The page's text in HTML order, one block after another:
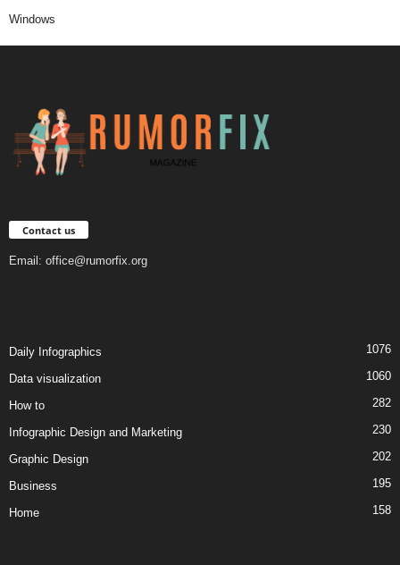
Windows
Contact us
Email: office@rumorfix.org
Daily Infographics 1076
Data visualization 1060
How to 282
Infographic Design and Marketing 230
Graphic Design 202
Business 195
Home 158